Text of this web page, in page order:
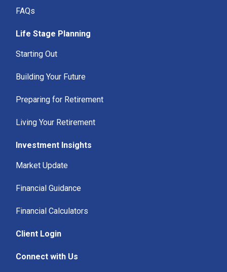
FAQs
Life Stage Planning
Starting Out
Building Your Future
Preparing for Retirement
Living Your Retirement
Investment Insights
Market Update
Financial Guidance
Financial Calculators
Client Login
Connect with Us